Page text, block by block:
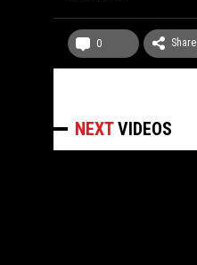
0 Share
NEXTVIDEOS